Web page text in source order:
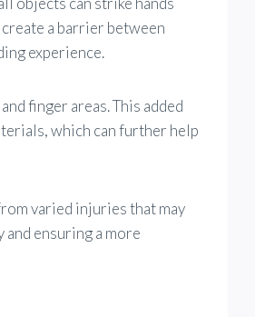
a barrier between
experience.
finger areas. This added
which can further help
varied injuries that may
ensuring a more